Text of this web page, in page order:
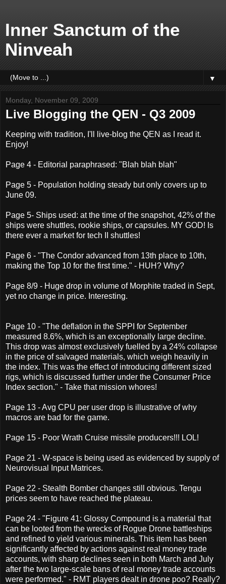
Inner Sanctum of the
Ninveah
▼
Monday, November 09, 2009
Live Blogging the QEN - Q3 2009
Keeping with tradition, I'll live-blog the QEN as I read it.
Enjoy!
Page 4 - Editorial paraphrased: "Blah blah blah"
Page 5 - Population holding steady but only covers up to
June 09.
Page 5- Ships used: at the time of the snapshot, 42% of the
ships were shuttles, rookie ships, or capsules. MY GOD! Is
there ever a market for tech II shuttles!
Page 6 - "The Condor advanced from 13th place to 10th,
making the Top 10 for the first time." - HUH? Why?
Page 8/9 - Huge drop in volume of Morphite traded in Sept,
yet no change in price. Interesting.
Page 10 - "The deflation in the SPPI for September
measured 8.6%, which is an exceptionally large decline.
This drop was almost exclusively fuelled by a 24% collapse
in the price of salvaged materials, which weigh heavily in
the index. This was the effect of introducing different sized
rigs, which is discussed further under the Consumer Price
Index section." - Take that mission whores!
Page 13 - Avg CPU per user drop is illustrative of why
macros are bad for the game.
Page 15 - Poor Wrath Cruise missile producers!!! LOL!
Page 21 - W-space is being used as evidenced by supply of
Neurovisual Input Matrices.
Page 22 - Stealth Bomber changes still obvious. Tengu
prices seem to have reached the plateau.
Page 24 - "Figure 41: Glossy Compound is a material that
can be looted from the wrecks of Rogue Drone battleships
and refined to yield various minerals. This item has been
significantly affected by actions against real money trade
accounts, with sharp declines seen in both March and July
after the two large-scale bans of real money trade accounts
were performed." - RMT players dealt in drone poo? Really?